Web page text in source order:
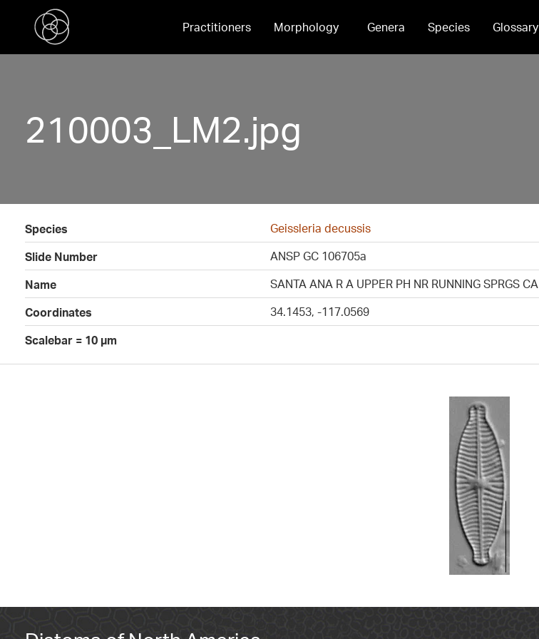
Practitioners Morphology Genera Species Glossary
210003_LM2.jpg
Species
Geissleria decussis
Slide Number
ANSP GC 106705a
Name
SANTA ANA R A UPPER PH NR RUNNING SPRGS CA
Coordinates
34.1453, -117.0569
Scalebar = 10 µm